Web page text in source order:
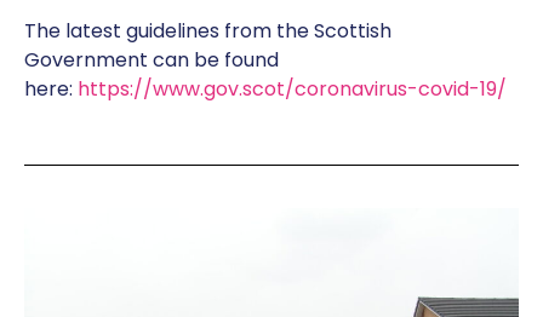
The latest guidelines from the Scottish
Government can be found
here: https://www.gov.scot/coronavirus-covid-19/